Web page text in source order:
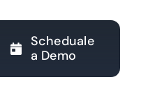
Scheduale
a Demo